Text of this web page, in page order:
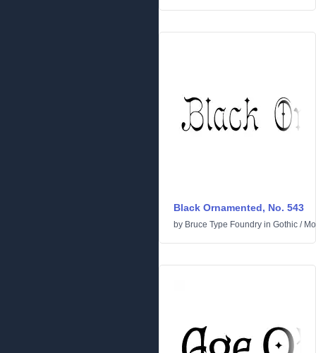
Black Ornamented, No. 543
by Bruce Type Foundry in Gothic /